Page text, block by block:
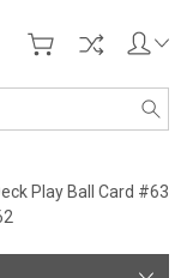
Play Ball Card #63